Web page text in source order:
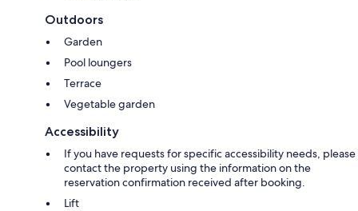
Outdoors
Garden
Pool loungers
Terrace
Vegetable garden
Accessibility
If you have requests for specific accessibility needs, please
contact the property using the information on the
reservation confirmation received after booking.
Lift